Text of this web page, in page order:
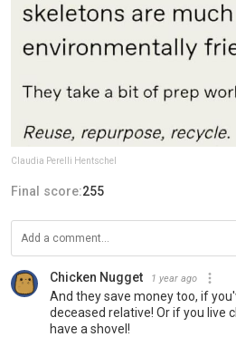
Claudia Perelli Hentschel
Final score:255
Chicken Nugget 1 year ago
And they save money too, if
deceased relative! Or if you live
have a shovel!